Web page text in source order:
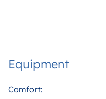
Equipment
Comfort: